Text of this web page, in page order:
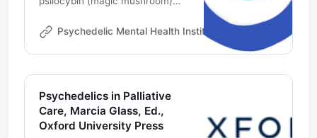
drug widely available as a
ketamine as means to a mystical
Psychedelic Mental Health Institute Michael
Psychedelics in Palliative
Care, Marcia Glass, Ed.,
Oxford University Press